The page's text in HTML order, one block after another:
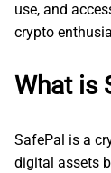
use, and
crypto
What is
SafePal is a
digital assets